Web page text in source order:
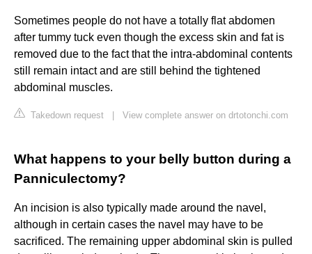
Sometimes people do not have a totally flat abdomen
after tummy tuck even though the excess skin and fat is
removed due to the fact that the intra-abdominal contents
still remain intact and are still behind the tightened
abdominal muscles.
Takedown request View complete answer on drtotonchi.com
What happens to your belly button during a
Panniculectomy?
An incision is also typically made around the navel,
although in certain cases the navel may have to be
sacrificed. The remaining upper abdominal skin is pulled